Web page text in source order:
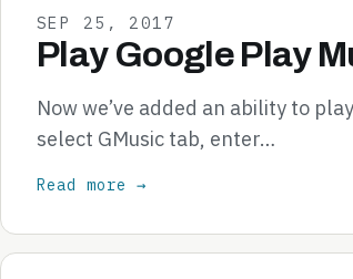
SEP 25, 2017
Play Google Play
Now we’ve added an ability to
select GMusic tab, enter…
Read more →